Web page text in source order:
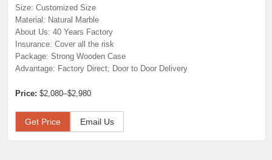
Size: Customized Size
Material: Natural Marble
About Us: 40 Years Factory
Insurance: Cover all the risk
Package: Strong Wooden Case
Advantage: Factory Direct; Door to Door Delivery
Price: $2,080–$2,980
Get Price Email Us